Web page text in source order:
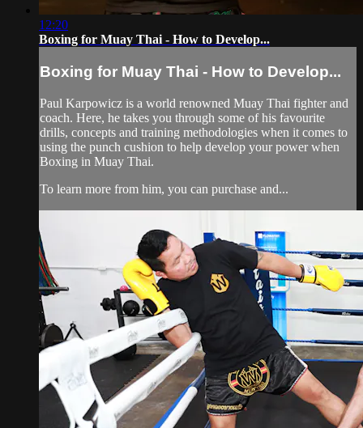
12:20
Boxing for Muay Thai - How to Develop...
Boxing for Muay Thai - How to Develop...
Paul Karpowicz is a world renowned Muay Thai fighter and
coach. Here, he takes you through some of his favourite
drills, concepts and training methodologies when it comes to
using the punch cushion to help develop your power when
Boxing in Muay Thai.
To learn more from him, you can purchase and...